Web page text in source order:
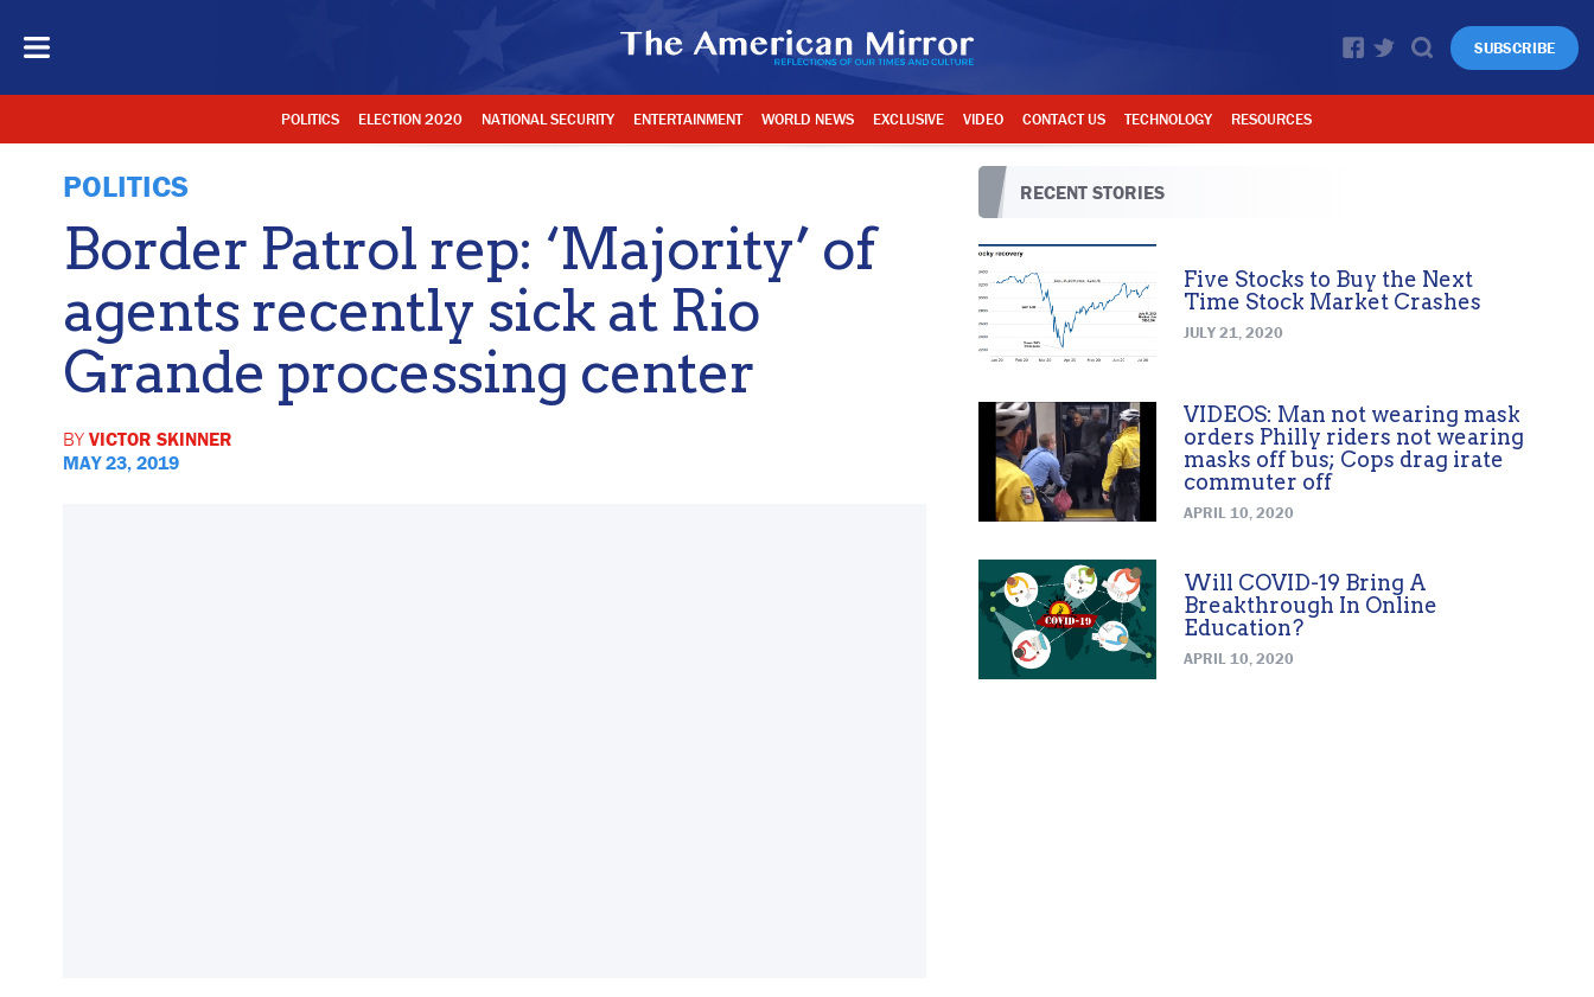
SUBSCRIBE
POLITICS ELECTION 2020 NATIONAL SECURITY ENTERTAINMENT WORLD NEWS EXCLUSIVE VIDEO CONTACT US TECHNOLOGY RESOURCES
POLITICS
Border Patrol rep: ‘Majority’ of
agents recently sick at Rio
Grande processing center
BY VICTOR SKINNER
MAY 23, 2019
RECENT STORIES
Five Stocks to Buy the Next
Time Stock Market Crashes
JULY 21, 2020
VIDEOS: Man not wearing mask
orders Philly riders not wearing
masks off bus; Cops drag irate
commuter off
APRIL 10, 2020
Will COVID-19 Bring A
Breakthrough In Online
Education?
APRIL 10, 2020